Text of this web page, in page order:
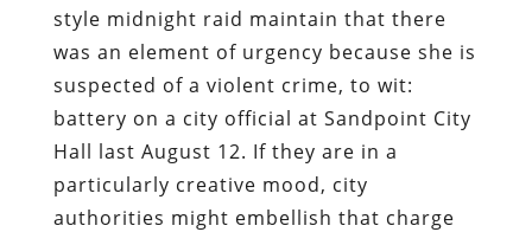
style midnight raid maintain that there
was an element of urgency because she is
suspected of a violent crime, to wit:
battery on a city official at Sandpoint City
Hall last August 12. If they are in a
particularly creative mood, city
authorities might embellish that charge